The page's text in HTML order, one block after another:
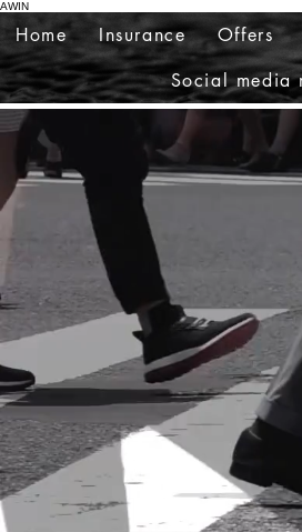
AWIN
Home Insurance Offers
Social media